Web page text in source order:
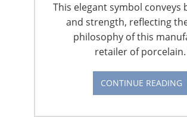
This elegant symbol conveys
and strength, reflecting
philosophy of this
retailer of
CONTINUE READING